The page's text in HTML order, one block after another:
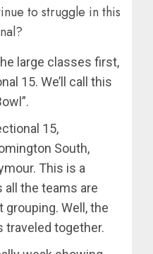
to struggle in this
large classes first,
15. We’ll call this
15,
South,
This is a
all the teams are
Well, the
traveled together.